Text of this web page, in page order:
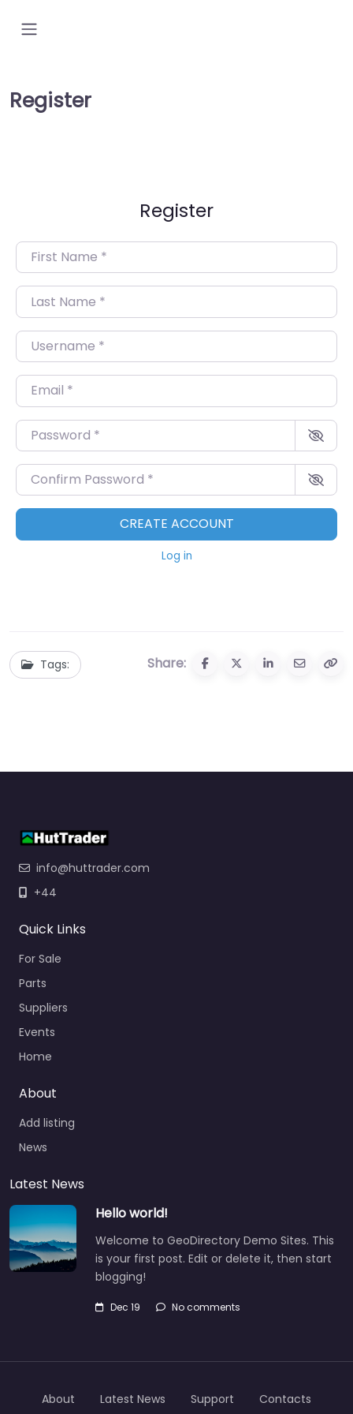
Register
Register
First Name*
Last Name*
Username*
Email*
Password*
Confirm Password*
CREATE ACCOUNT
Log in
Tags: Share:
info@huttrader.com
+44
Quick Links
For Sale
Parts
Suppliers
Events
Home
About
Add listing
News
Latest News
Hello world!
Welcome to GeoDirectory Demo Sites. This
is your first post. Edit or delete it, then start
blogging!
Dec 19 No comments
About Latest News Support Contacts